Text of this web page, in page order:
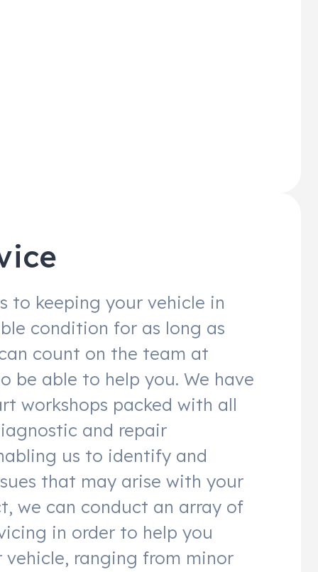
to keeping your vehicle in
condition for as long as
count on the team at
be able to help you. We have
workshops packed with all
and repair
us to identify and
that may arise with your
we can conduct an array of
in order to help you
ranging from minor